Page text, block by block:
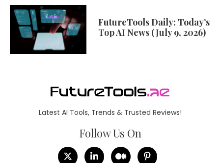
FutureTools Daily: Today’s
Top AI News (July 9, 2026)
Latest AI Tools, Trends & Trusted Reviews!
Follow Us On